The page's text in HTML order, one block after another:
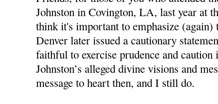
Johnston in Covington, LA, last year at
think it's important to emphasize
Denver later issued a cautionary
faithful to exercise prudence and
Johnston’s alleged divine visions and
message to heart then, and I still do.